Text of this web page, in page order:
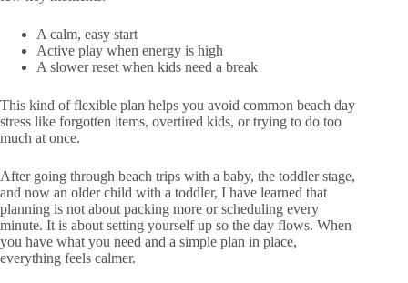
A calm, easy start
Active play when energy is high
A slower reset when kids need a break
This kind of flexible plan helps you avoid common beach day
stress like forgotten items, overtired kids, or trying to do too
much at once.
After going through beach trips with a baby, the toddler stage,
and now an older child with a toddler, I have learned that
planning is not about packing more or scheduling every
minute. It is about setting yourself up so the day flows. When
you have what you need and a simple plan in place,
everything feels calmer.